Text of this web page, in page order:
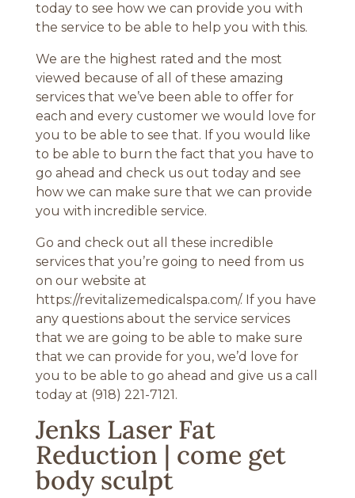
today to see how we can provide you with
the service to be able to help you with this.
We are the highest rated and the most
viewed because of all of these amazing
services that we’ve been able to offer for
each and every customer we would love for
you to be able to see that. If you would like
to be able to burn the fact that you have to
go ahead and check us out today and see
how we can make sure that we can provide
you with incredible service.
Go and check out all these incredible
services that you’re going to need from us
on our website at
https://revitalizemedicalspa.com/. If you have
any questions about the service services
that we are going to be able to make sure
that we can provide for you, we’d love for
you to be able to go ahead and give us a call
today at (918) 221-7121.
Jenks Laser Fat
Reduction | come get
body sculpt